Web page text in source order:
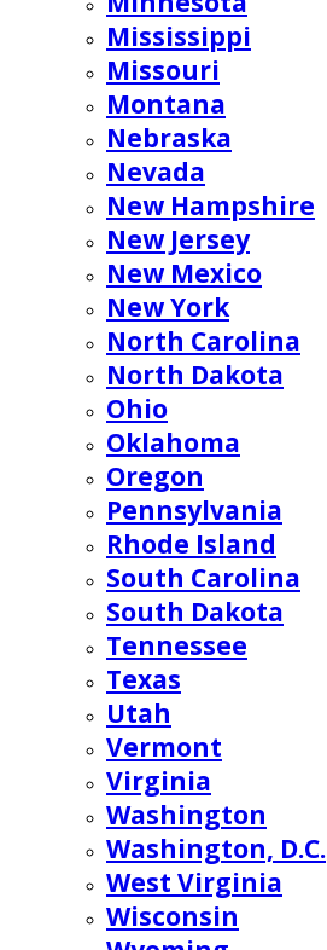
Mississippi
Missouri
Montana
Nebraska
Nevada
New Hampshire
New Jersey
New Mexico
New York
North Carolina
North Dakota
Ohio
Oklahoma
Oregon
Pennsylvania
Rhode Island
South Carolina
South Dakota
Tennessee
Texas
Utah
Vermont
Virginia
Washington
Washington, D.C.
West Virginia
Wisconsin